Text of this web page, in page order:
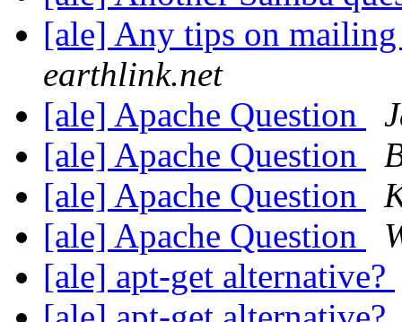
[ale] Any tips on
earthlink.net
[ale] Apache Question
[ale] Apache Question
[ale] Apache Question
[ale] Apache Question
[ale] apt-get alternative?